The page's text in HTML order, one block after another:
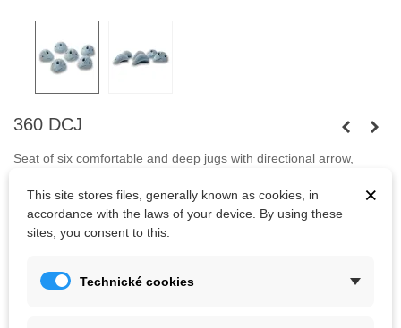
360 DCJ
Seat of six comfortable and deep jugs with directional arrow,
capheaded bolts M10 and screws.
Bolts are not included.
Kč2,522.85
×
This site stores files, generally known as cookies, in
accordance with the laws of your device. By using these
sites, you consent to this.
Technické cookies